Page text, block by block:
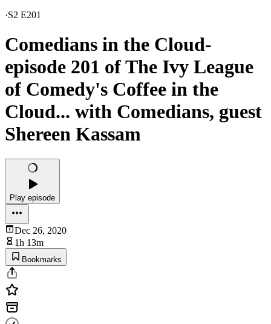
·S2 E201
Comedians in the Cloud-
episode 201 of The Ivy League
of Comedy's Coffee in the
Cloud... with Comedians, guest
Shereen Kassam
Play episode
Dec 26, 2020
1h 13m
Bookmarks